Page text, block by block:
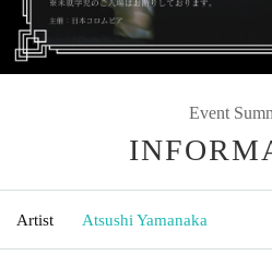
Event
Artist Atsushi Yamanaka